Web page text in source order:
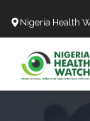
Nigeria Health